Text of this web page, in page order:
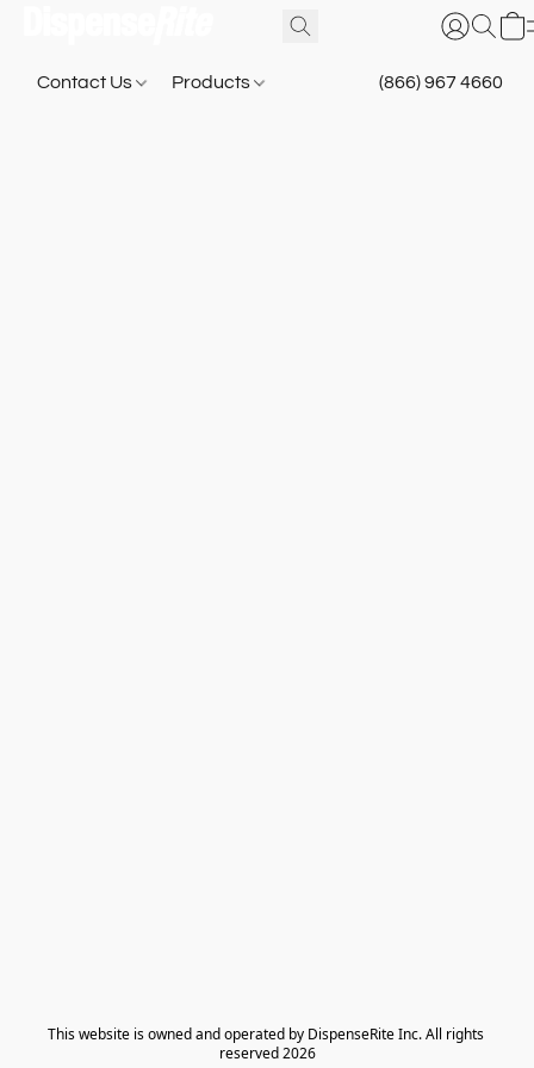
Contact Us Products (866) 967 4660
​This website is owned and operated by DispenseRite Inc. ​All rights
reserved 2026